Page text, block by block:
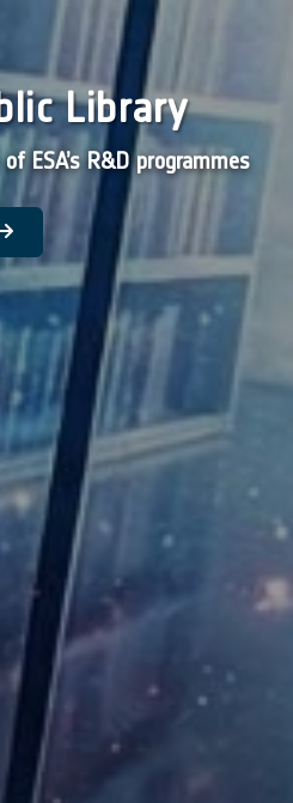
Library
ESA’s R&D programmes